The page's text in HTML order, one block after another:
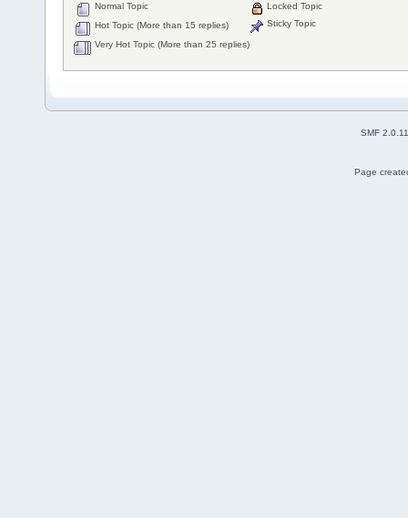
Normal Topic
Hot Topic (More than 15 replies)
Very Hot Topic (More than 25 replies)
Locked Topic
Sticky Topic
SMF 2.0.11
Page